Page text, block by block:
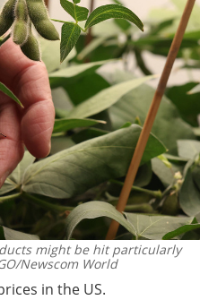
might be hit particularly
Newscom World
in the US.